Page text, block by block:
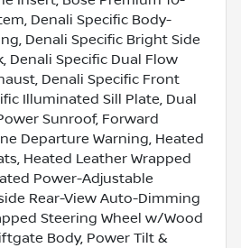
Denali Specific Body-
Denali Specific Bright Side
Denali Specific Dual Flow
Denali Specific Front
Illuminated Sill Plate, Dual
Sunroof, Forward
Departure Warning, Heated
Heated Leather Wrapped
Power-Adjustable
Rear-View Auto-Dimming
Steering Wheel w/Wood
Body, Power Tilt &